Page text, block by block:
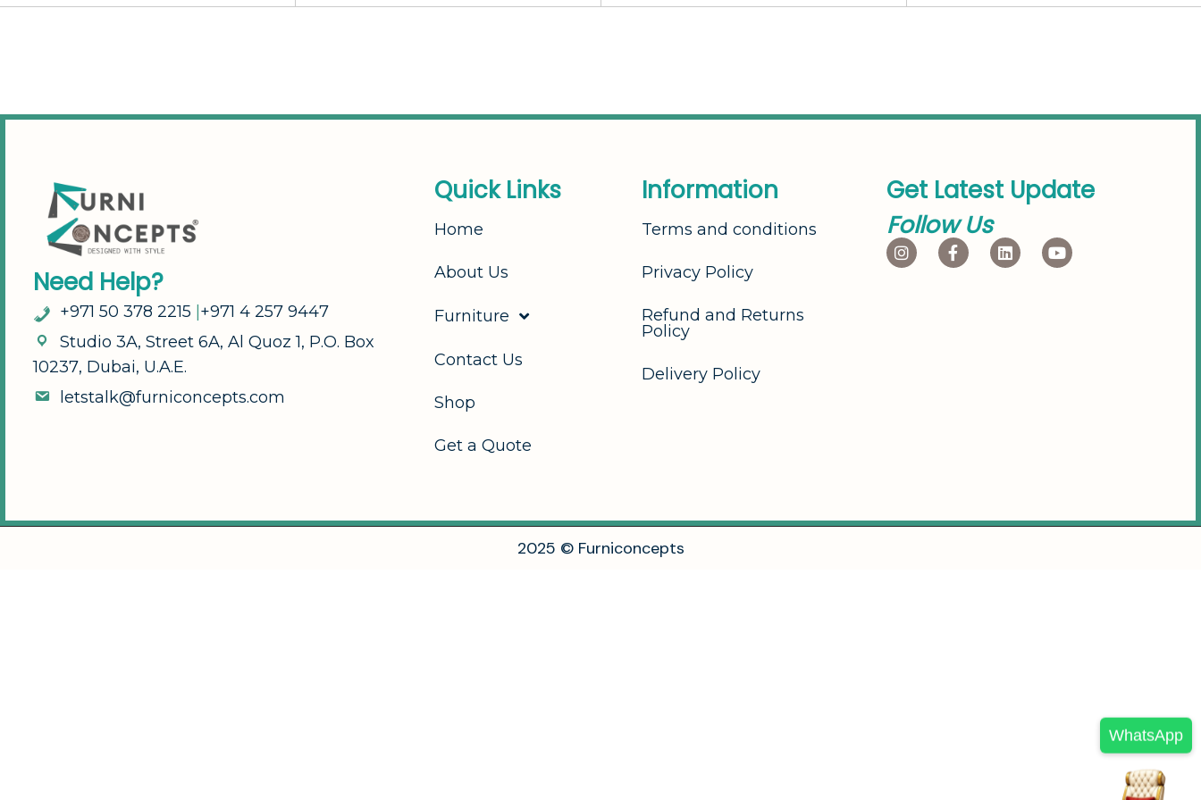
Need Help?
+971 50 378 2215 +971 4 257 9447
Studio 3A, Street 6A, A Quoz 1, P.O. Box
10237, Dubai, U.A.E.
etsta k@furniconcepts.com
Quick Links
Home
About Us
Furniture
Contact Us
Shop
Get a Quote
Information
Terms and conditions
Privacy Policy
Refund and Returns
Policy
Delivery Policy
Get Latest Update
Follow Us
2025 © Furniconcepts
WhatsApp